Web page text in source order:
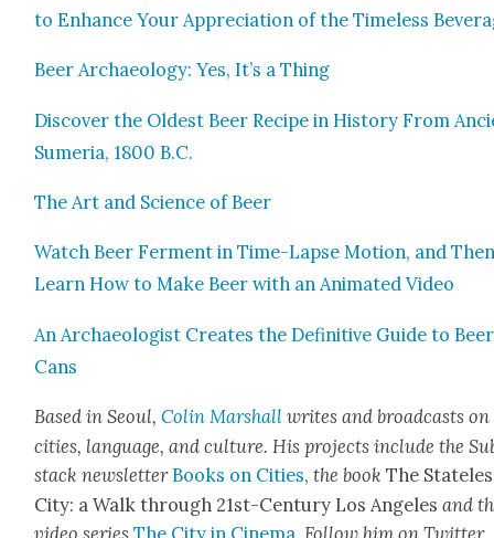
to Enhance Your Appre­ci­a­tion of the Time­less
Beer Archae­ol­o­gy: Yes, It’s a Thing
Dis­cov­er the Old­est Beer Recipe in His­to­ry From
Sume­ria, 1800 B.C.
The Art and Sci­ence of Beer
Watch Beer Fer­ment in Time-Lapse Motion, and
Learn How to Make Beer with an Ani­mat­ed Video
An Archae­ol­o­gist Cre­ates the Defin­i­tive Guide to Beer
Cans
Based in Seoul,Col­in Mar­shall writes and broad­casts on
cities, lan­guage, and cul­ture. His projects include the
stack newslet­ter Books on Cities, the bookThe
City: a Walk through 21st-Cen­tu­ry Los Ange­lesand